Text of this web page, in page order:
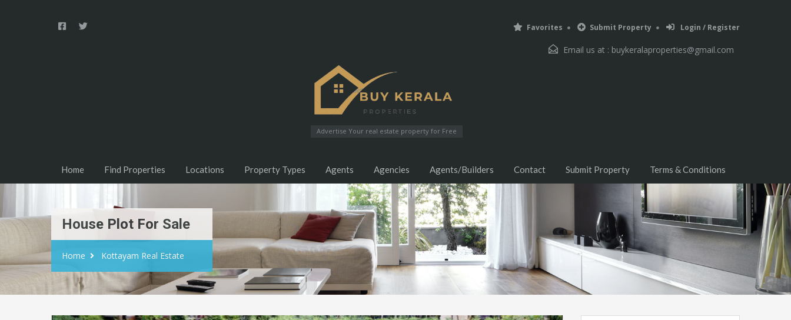
Favorites Submit Property Login / Register
Email us at : buykeralaproperties@gmail.com
Advertise Your real estate property for Free
Home Find Properties Locations Property Types Agents Agencies Agents/Builders Contact Submit Property Terms & Conditions
House Plot For Sale
Home Kottayam Real Estate